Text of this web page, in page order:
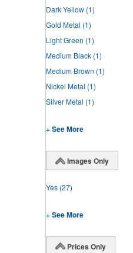
Dark Yellow (1)
Gold Metal (1)
Light Green (1)
Medium Black (1)
Medium Brown (1)
Nickel Metal (1)
Silver Metal (1)
+ See More
Images Only
Yes (27)
+ See More
Prices Only